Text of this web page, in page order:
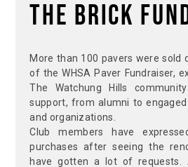
The Brick
More than 100 pavers were sold
of the WHSA Paver Fundraiser,
The Watchung Hills
support, from alumni to
and organizations.
Club members have
purchases after seeing the
have gotten a lot of requests.